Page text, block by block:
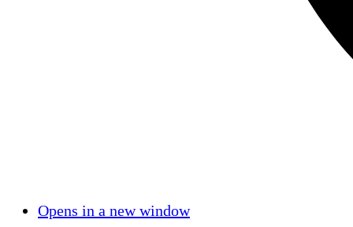
Opens in a new window